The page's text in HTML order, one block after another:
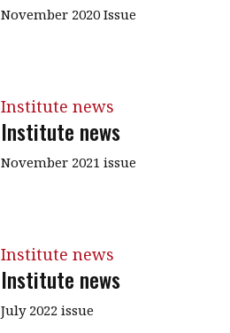
November 2020 Issue
Institute news
Institute news
November 2021 issue
Institute news
Institute news
July 2022 issue